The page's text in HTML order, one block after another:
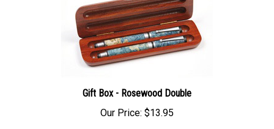
Gift Box - Rosewood Double
Our Price: $13.95